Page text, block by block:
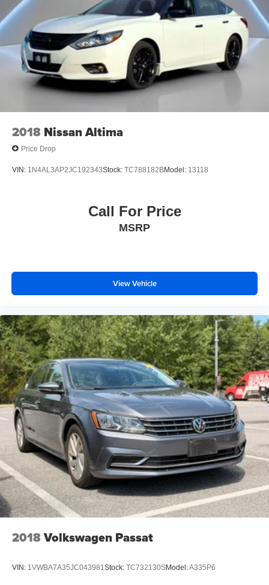
2018 Nissan Altima
Price Drop
VIN: 1N4AL3AP2JC192343Stock: TC788182BModel: 13118
Call For Price
MSRP
View Vehicle
2018Volkswagen Passat
VIN: 1VWBA7A35JC043981 Stock: TC732130SModel:A335P6